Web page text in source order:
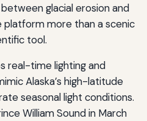
glacial erosion and
platform more than a scenic
tool.
real-time lighting and
Alaska’s high-latitude
seasonal light conditions.
William Sound in March